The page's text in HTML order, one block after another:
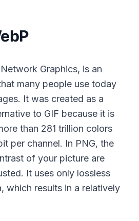
Graphics, is an
many people use today
It was created as a
to GIF because it is
than 281 trillion colors
per channel. In PNG, the
of your picture are
It uses only lossless
which results in a relatively